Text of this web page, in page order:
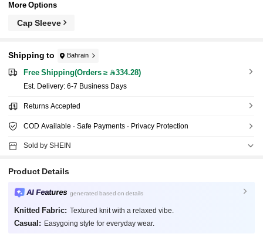
More Options
Cap Sleeve
Shipping to Bahrain
Free Shipping(Orders ≥ 334.28)
​Est. Delivery: 6-7 Business Days
Returns Accepted
COD Available · Safe Payments · Privacy Protection
Sold by SHEIN
Product Details
AI Features generated based on details
Knitted Fabric: Textured knit with a relaxed vibe.
Casual: Easygoing style for everyday wear.